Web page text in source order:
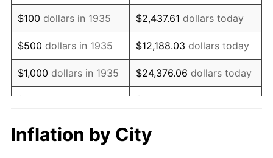
1951 $55,036.50 7.88%
1952 $56,094.89 1.92%
1953 $56,518.25 0.75%
1954 $56,941.61 0.75%
1956 $57,576.64
$100 dollars in 1935 $2,437.61 dollars today
$500 dollars in 1935 $12,188.03 dollars today
$1,000 dollars in 1935 $24,376.06 dollars today
$10,000 dollars in
1935
$243,760.58
today
Inflation by City